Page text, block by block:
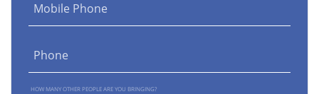
Mobile Phone
Phone
HOW MANY OTHER PEOPLE ARE YOU BRINGING?